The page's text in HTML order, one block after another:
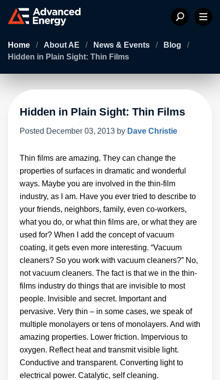
Home / About AE / News & Events / Blog
/
Hidden in Plain Sight: Thin Films
Hidden in Plain Sight: Thin Films
Posted December 03, 2013 by Dave Christie
Thin films are amazing. They can change the
properties of surfaces in dramatic and wonderful
ways. Maybe you are involved in the thin-film
industry, as I am. Have you ever tried to describe to
your friends, neighbors, family, even co-workers,
what you do, or what thin films are, or what they are
used for? When I add the concept of vacuum
coating, it gets even more interesting. “Vacuum
cleaners? So you work with vacuum cleaners?” No,
not vacuum cleaners. The fact is that we in the thin-
films industry do things that are invisible to most
people. Invisible and secret. Important and
pervasive. Very thin – in some cases, we speak of
multiple monolayers or tens of monolayers. And with
amazing properties. Lower friction. Impervious to
oxygen. Reflect heat and transmit visible light.
Conductive and transparent. Converting light to
electrical power. Catalytic, self cleaning.